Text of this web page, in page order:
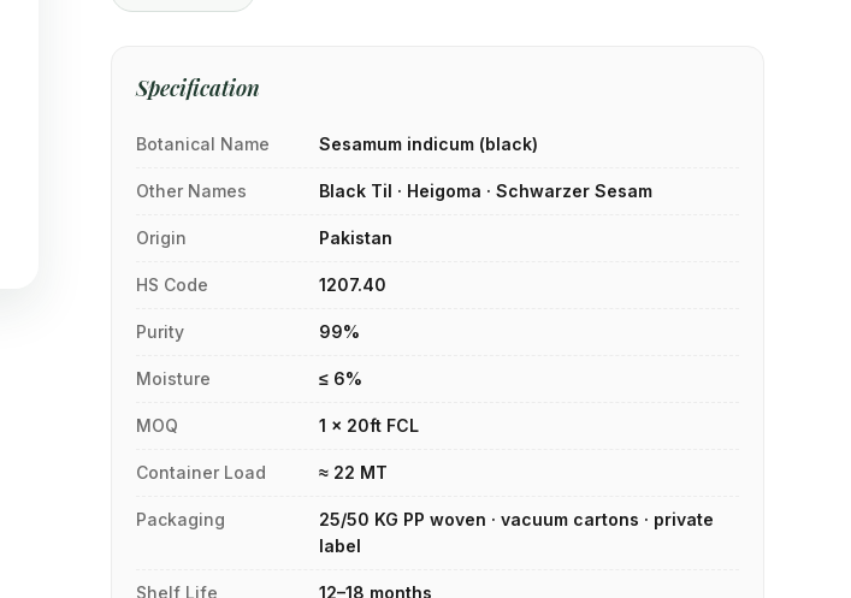
Specification
Botanical Name Sesamum indicum (black)
Other Names Black Til · Heigoma · Schwarzer Sesam
Origin Pakistan
HS Code 1207.40
Purity 99%
Moisture ≤ 6%
MOQ 1 × 20ft FCL
Container Load ≈ 22 MT
Packaging
25/50 KG PP woven · vacuum cartons · private
label
Shelf Life 12–18 months